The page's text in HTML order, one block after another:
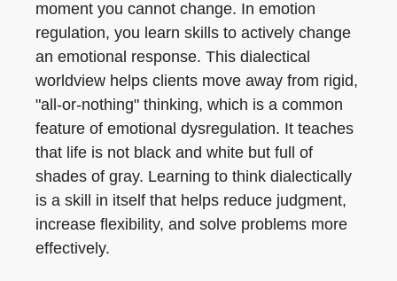
moment you cannot change. In emotion
regulation, you learn skills to actively change
an emotional response. This dialectical
worldview helps clients move away from rigid,
"all-or-nothing" thinking, which is a common
feature of emotional dysregulation. It teaches
that life is not black and white but full of
shades of gray. Learning to think dialectically
is a skill in itself that helps reduce judgment,
increase flexibility, and solve problems more
effectively.